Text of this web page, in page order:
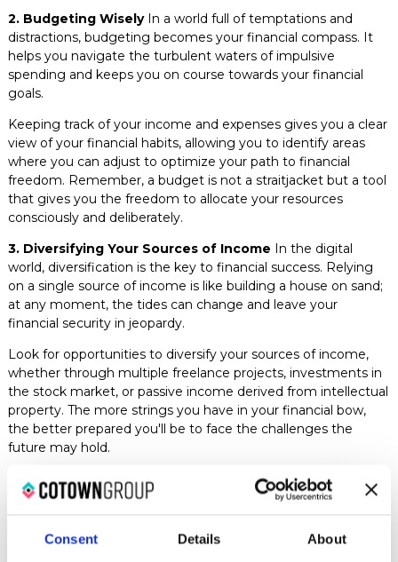
Consent Details About
2. Budgeting WiselyIn a world full of temptations and
distractions, budgeting becomes your financial compass. It
helps you navigate the turbulent waters of impulsive
spending and keeps you on course towards your financial
goals.
Keeping track of your income and expenses gives you a clear
view of your financial habits, allowing you to identify areas
where you can adjust to optimize your path to financial
freedom. Remember, a budget is not a straitjacket but a tool
that gives you the freedom to allocate your resources
consciously and deliberately.
3. Diversifying Your Sources of Income In the digital
world, diversification is the key to financial success. Relying
on a single source of income is like building a house on sand;
at any moment, the tides can change and leave your
financial security in jeopardy.
Look for opportunities to diversify your sources of income,
whether through multiple freelance projects, investments in
the stock market, or passive income derived from intellectual
property. The more strings you have in your financial bow,
the better prepared you'll be to face the challenges the
future may hold.
4. Developing Valuable Skills
In the vast ocean of the
digital job market, valuable skills are your compass and
valuable you'll be to your clients and the more capable you'll